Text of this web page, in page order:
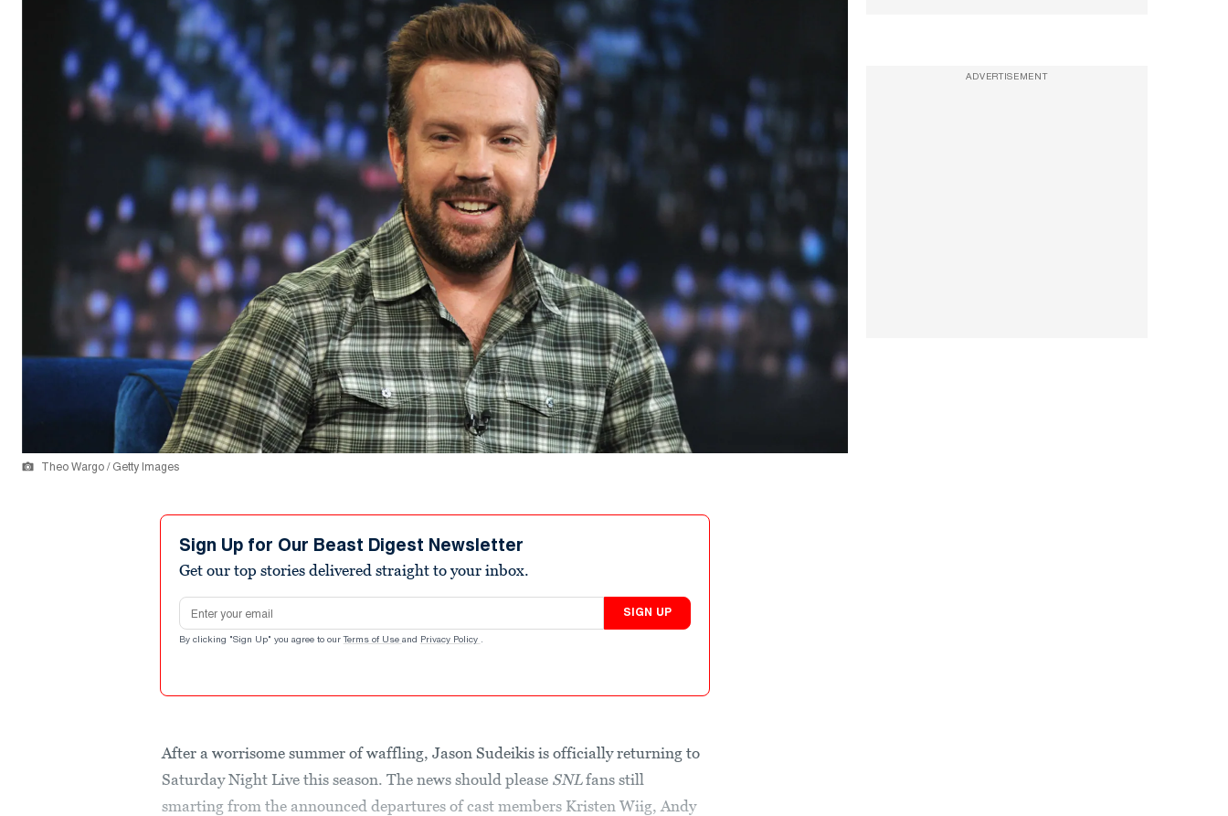
Theo Wargo / Getty Images
Sign Up for Our Beast Digest Newsletter
Get our top stories delivered straight to your inbox.
Email address
SIGN UP
By clicking "Sign Up" you agree to our Terms of Use and Privacy Policy .
After a worrisome summer of waffling, Jason Sudeikis is officially returning to
Saturday Night Live this season. The news should please SNLfans still
smarting from the announced departures of cast members Kristen Wiig, Andy
ADVERTISEMENT